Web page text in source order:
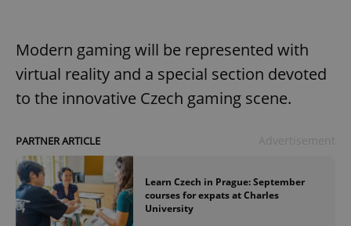
Modern gaming will be represented with
virtual reality and a special section devoted
to the innovative Czech gaming scene.
PARTNER ARTICLE
Learn Czech in Prague: September
courses for expats at Charles
University